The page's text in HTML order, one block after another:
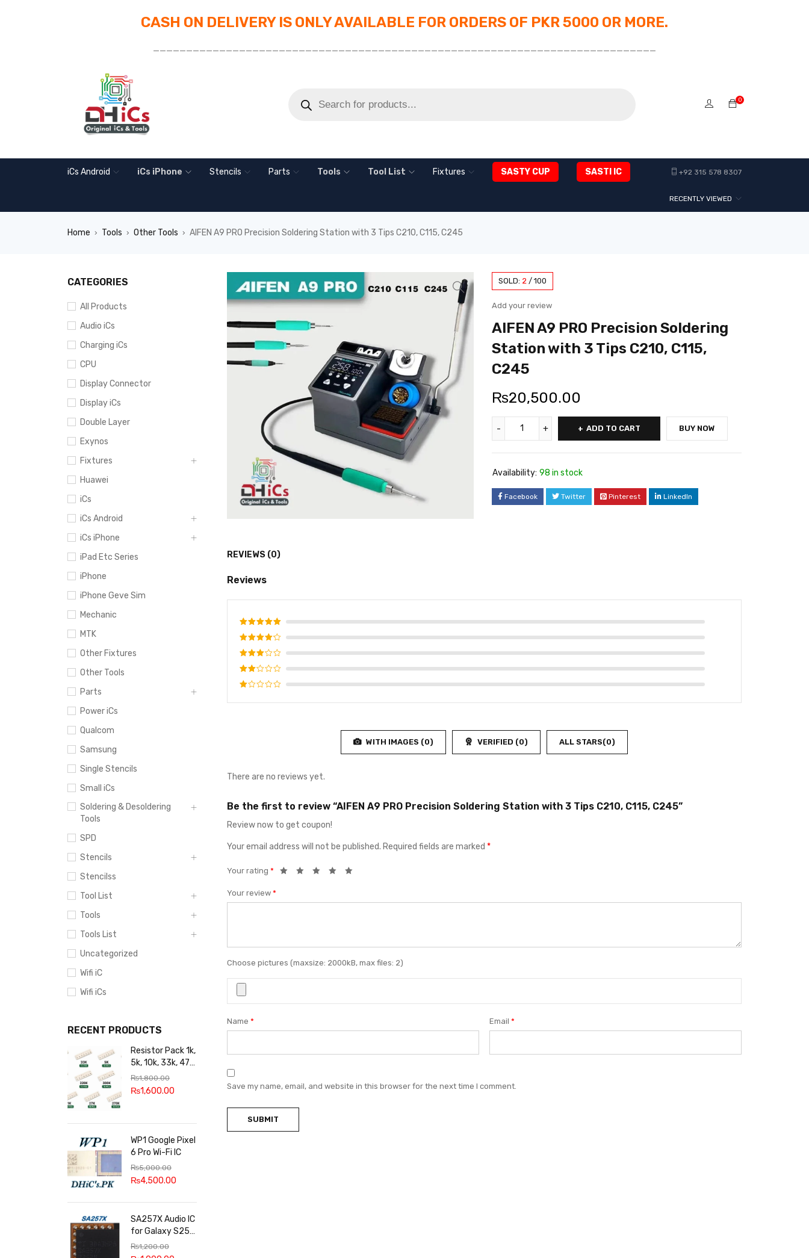
CASH ON DELIVERY IS ONLY AVAILABLE FOR ORDERS OF PKR 5000 OR MORE.
____________________________________________________________________________
0
iCs Android iCs iPhone Stencils Parts Tools Tool List Fixtures SASTY CUP SASTI IC +92 315 578 8307
RECENTLY VIEWED
Home › Tools › Other Tools › AIFEN A9 PRO Precision Soldering Station with 3 Tips C210, C115, C245
CATEGORIES
All Products
Audio iCs
Charging iCs
CPU
Display Connector
Display iCs
Double Layer
Exynos
Fixtures
Huawei
iCs
iCs Android
iCs iPhone
iPad Etc Series
iPhone
iPhone Geve Sim
Mechanic
MTK
Other Fixtures
Other Tools
Parts
Power iCs
Qualcom
Samsung
Single Stencils
Small iCs
Soldering & Desoldering
Tools
SPD
Stencils
Stencilss
Tool List
Tools
Tools List
Uncategorized
Wifi iC
Wifi iCs
RECENT PRODUCTS
Resistor Pack 1k,
5k, 10k, 33k, 47k,
65k, 220k, 270k,
100k, 300k, 27k
₨1,800.00
₨1,600.00
WP1 Google Pixel
6 Pro Wi-Fi IC
₨5,000.00
₨4,500.00
SA257X Audio IC
for Galaxy S25
series
₨1,200.00
SOLD: 2 / 100
Add your review
AIFEN A9 PRO Precision Soldering
Station with 3 Tips C210, C115,
C245
₨20,500.00
ADD TO CART BUY NOW
Availability: 98 in stock
Facebook Twitter Pinterest LinkedIn
REVIEWS (0)
Reviews
Rated5
out of 5
Rated
4 out
of 5
Rated
3 out
of 5
Rated
out
Rated
WITH IMAGES (0) VERIFIED (0) ALL STARS(0)
There are no reviews yet.
Be the first to review “AIFEN A9 PRO Precision Soldering Station with 3 Tips C210, C115, C245”
Review now to get coupon!
Your email address will not be published. Required fields are marked *
Your rating *
Your review *
Choose pictures (maxsize: 2000kB, max files: 2)
Name * Email*
Save my name, email, and website in this browser for the next time I comment.